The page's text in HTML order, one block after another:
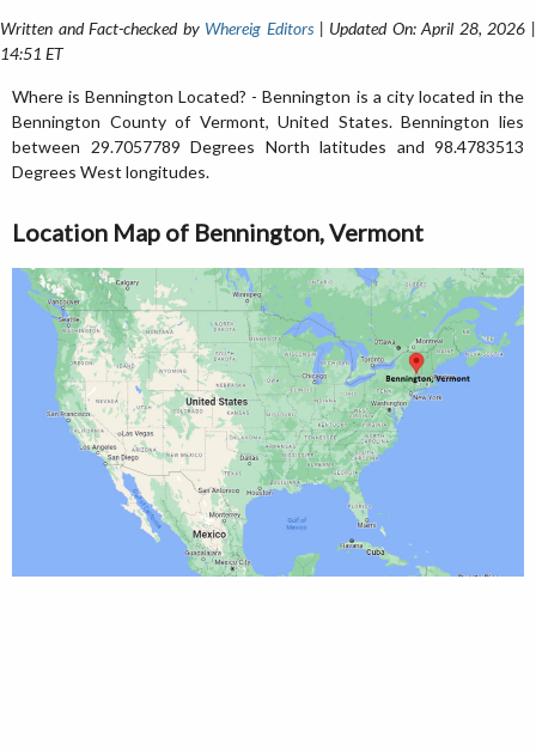
Written and Fact-checked by Whereig Editors| Updated On: April 28, 2026 |
14:51 ET
Where is Bennington Located? - Bennington is a city located in the
Bennington County of Vermont, United States. Bennington lies
between 29.7057789 Degrees North latitudes and 98.4783513
Degrees West longitudes.
Location Map of Bennington, Vermont